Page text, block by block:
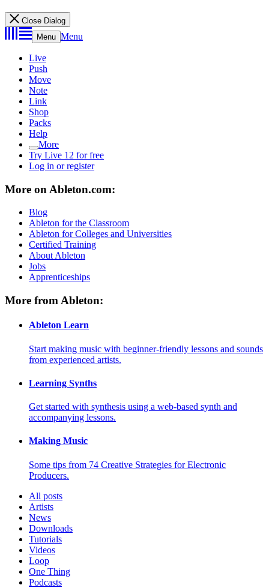
Close Dialog
Menu Menu
Live
Push
Move
Note
Link
Shop
Packs
Help
More
Try Live 12 for free
Log in or register
More on Ableton.com:
Blog
Ableton for the Classroom
Ableton for Colleges and Universities
Certified Training
About Ableton
Jobs
Apprenticeships
More from Ableton:
Ableton Learn
Start making music with beginner-friendly lessons and sounds
from experienced artists.
Learning Synths
Get started with synthesis using a web-based synth and
accompanying lessons.
Making Music
Some tips from 74 Creative Strategies for Electronic
Producers.
All posts
Artists
News
Downloads
Tutorials
Videos
Loop
One Thing
Podcasts